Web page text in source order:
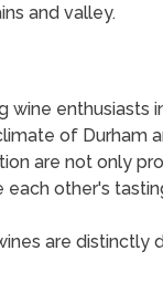
and valley.
of
are not only
other's
are